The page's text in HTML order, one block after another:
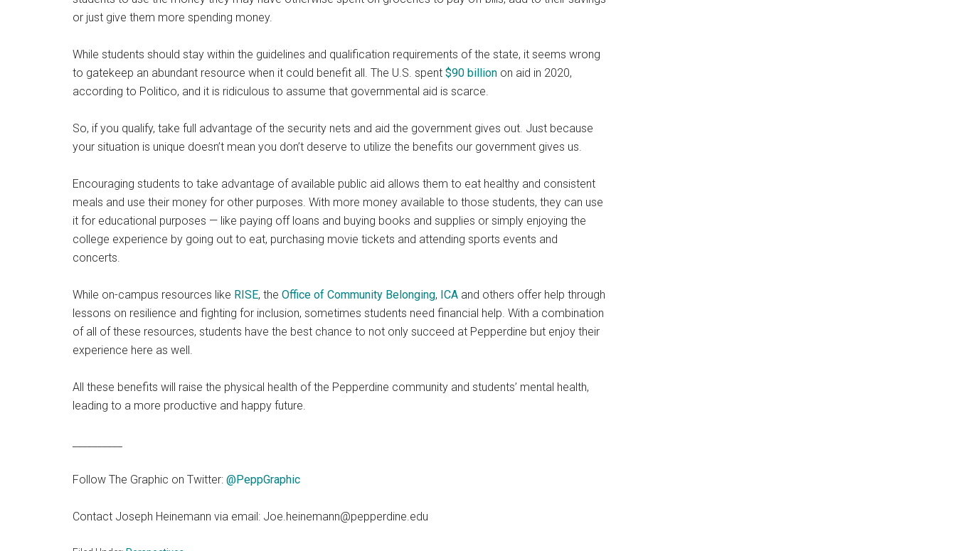
or just give them more spending money.
While students should stay within the guidelines and qualification requirements of the state, it seems wrong
to gatekeep an abundant resource when it could benefit all. The U.S. spent $90 billion on aid in 2020,
according to Politico, and it is ridiculous to assume that governmental aid is scarce.
So, if you qualify, take full advantage of the security nets and aid the government gives out. Just because
your situation is unique doesn’t mean you don’t deserve to utilize the benefits our government gives us.
Encouraging students to take advantage of available public aid allows them to eat healthy and consistent
meals and use their money for other purposes. With more money available to those students, they can use
it for educational purposes — like paying off loans and buying books and supplies or simply enjoying the
college experience by going out to eat, purchasing movie tickets and attending sports events and
concerts.
While on-campus resources like RISE, the Office of Community Belonging, ICA and others offer help through
lessons on resilience and fighting for inclusion, sometimes students need financial help. With a combination
of all of these resources, students have the best chance to not only succeed at Pepperdine but enjoy their
experience here as well.
All these benefits will raise the physical health of the Pepperdine community and students’ mental health,
leading to a more productive and happy future.
Follow The Graphic on Twitter: @PeppGraphic
Contact Joseph Heinemann via email: Joe.heinemann@pepperdine.edu